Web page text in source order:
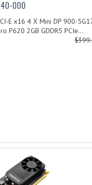
000
E x16 4 X Mini DP 900-
P620 2GB GDDR5 PCIe...